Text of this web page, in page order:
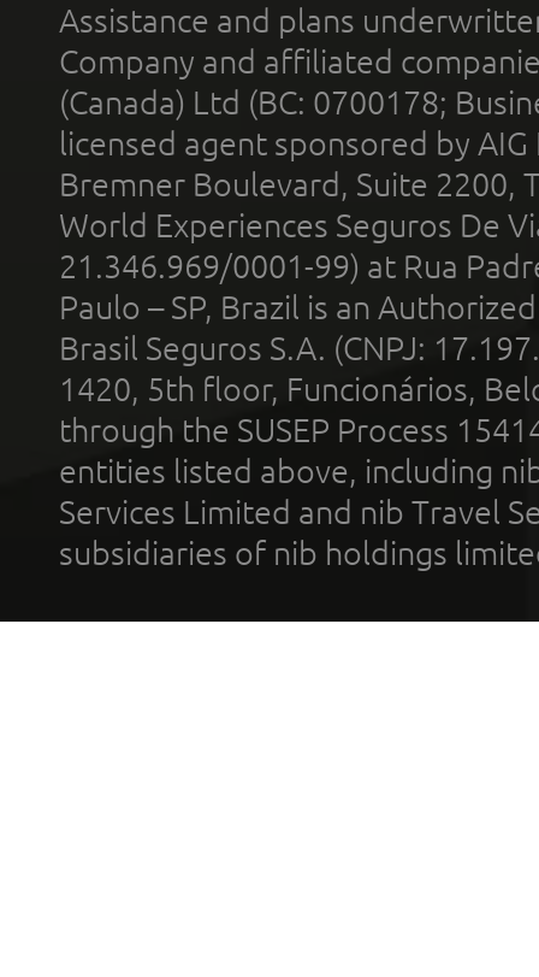
Assistance and plans
Company and affiliated
(Canada) Ltd (BC: 0700178;
licensed agent sponsored by
Bremner Boulevard, Suite 2200,
World Experiences Seguros De
21.346.969/0001-99) at Rua
Paulo – SP, Brazil is an
Brasil Seguros S.A. (CNPJ:
1420, 5th floor, Funcionários,
through the SUSEP Process
entities listed above, including
Services Limited and nib Travel
subsidiaries of nib holdings